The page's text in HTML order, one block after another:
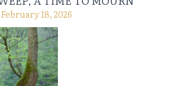
February 18, 2026